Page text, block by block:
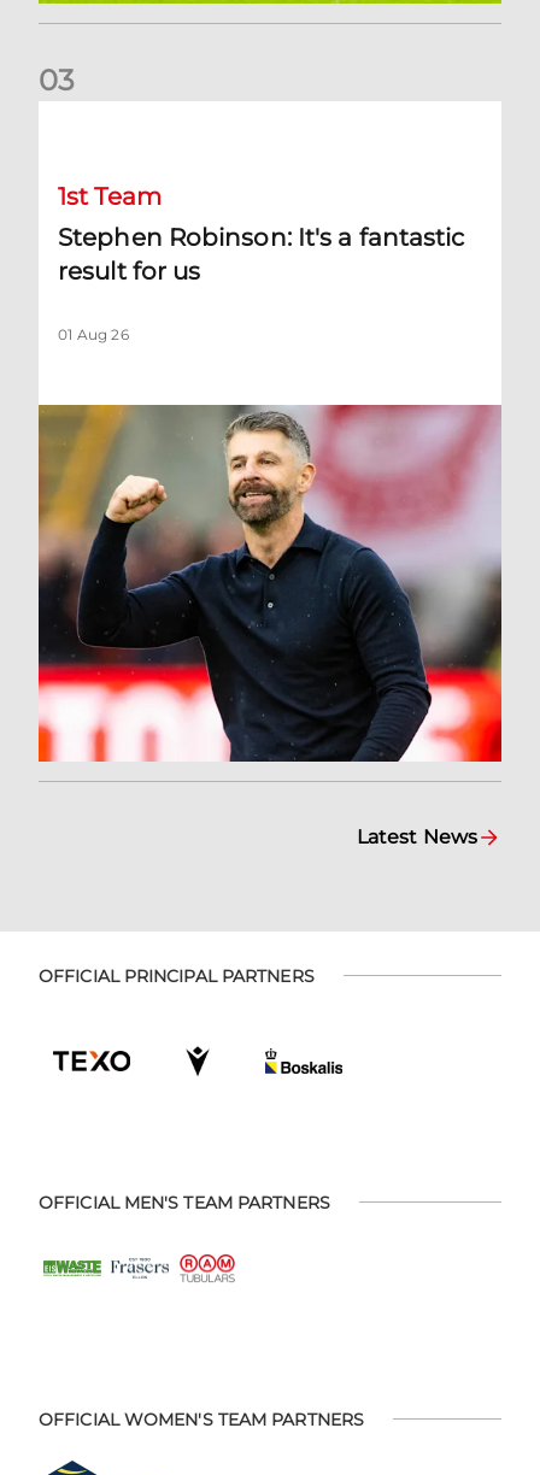
03
1st Team
Stephen Robinson: It's a fantastic
result for us
01 Aug 26
Latest News
OFFICIAL PRINCIPAL PARTNERS
OFFICIAL MEN'S TEAM PARTNERS
OFFICIAL WOMEN'S TEAM PARTNERS